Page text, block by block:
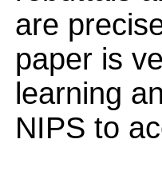
are
paper is
learning
NIPS to